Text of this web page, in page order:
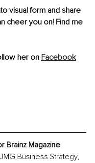
visual form and share
cheer you on! Find me
her on Facebook
Brainz Magazine
Business Strategy,